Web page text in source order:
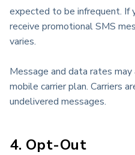
expected to be infrequent. If
receive promotional SMS
varies.
Message and data rates
mobile carrier plan. Carriers
undelivered messages.
4. Opt-Out